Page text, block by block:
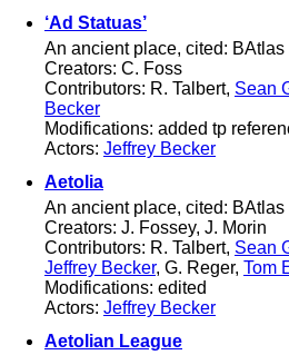
‘Ad Statuas’
An ancient place, cited: BAtlas
Creators: C. Foss
Contributors: R. Talbert, Sean
Becker
Modifications: added tp
Actors: Jeffrey Becker
Aetolia
An ancient place, cited: BAtlas
Creators: J. Fossey, J. Morin
Contributors: R. Talbert, Sean
Jeffrey Becker, G. Reger, Tom
Modifications: edited
Actors: Jeffrey Becker
Aetolian League